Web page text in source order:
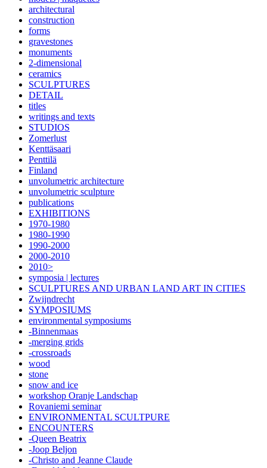
architectural
construction
forms
gravestones
monuments
2-dimensional
ceramics
SCULPTURES
DETAIL
titles
writings and texts
STUDIOS
Zomerlust
Kenttäsaari
Penttilä
Finland
unvolumetric architecture
unvolumetric sculpture
publications
EXHIBITIONS
1970-1980
1980-1990
1990-2000
2000-2010
2010>
symposia | lectures
SCULPTURES AND URBAN LAND ART IN CITIES
Zwijndrecht
SYMPOSIUMS
environmental symposiums
-Binnenmaas
-merging grids
-crossroads
wood
stone
snow and ice
workshop Oranje Landschap
Rovaniemi seminar
ENVIRONMENTAL SCULTPURE
ENCOUNTERS
-Queen Beatrix
-Joop Beljon
-Christo and Jeanne Claude